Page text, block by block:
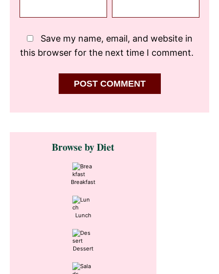
Save my name, email, and website in
this browser for the next time I comment.
Primary
SidebarBrowse by Diet
Breakfast
Lunch
Dessert